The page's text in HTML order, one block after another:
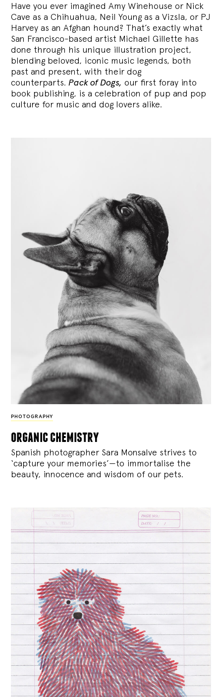
Have you ever imagined Amy Winehouse or Nick
Cave as a Chihuahua, Neil Young as a Vizsla, or PJ
Harvey as an Afghan hound? That’s exactly what
San Francisco-based artist Michael Gillette has
done through his unique illustration project,
blending beloved, iconic music legends, both
past and present, with their dog
counterparts.Pack of Dogs, our first foray into
book publishing, is a celebration of pup and pop
culture for music and dog lovers alike.
PHOTOGRAPHY
organic chemistry
Spanish photographer Sara Monsalve strives to
‘capture your memories’—to immortalise the
beauty, innocence and wisdom of our pets.